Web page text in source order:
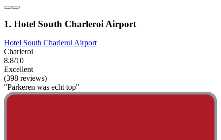
1. Hotel South Charleroi Airport
Hotel South Charleroi Airport
Charleroi
8.8/10
Excellent
(398 reviews)
"Parkeren was echt top"